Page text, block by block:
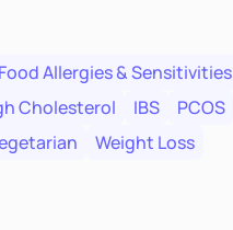
Food Allergies & Sensitivities
Cholesterol IBS
PCOS
Weight Loss